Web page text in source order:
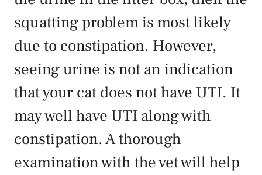
squatting problem is most likely
due to constipation. However,
seeing urine is not an indication
that your cat does not have UTI. It
may well have UTI along with
constipation. A thorough
examination with the vet will help